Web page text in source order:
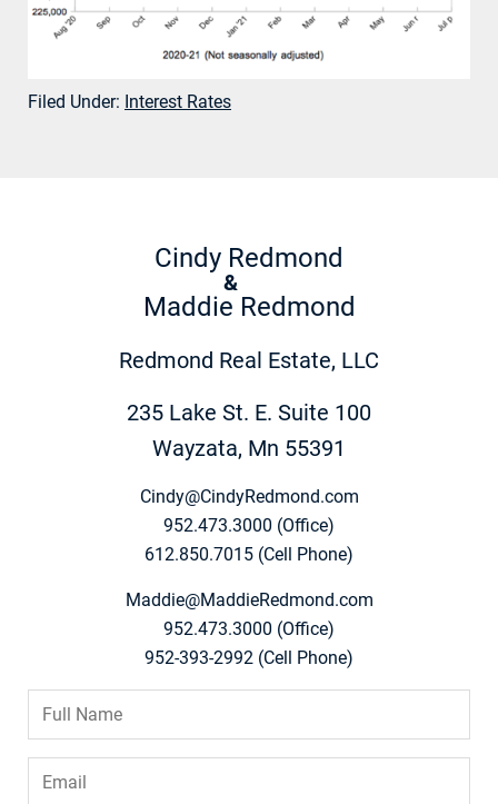
Filed Under: Interest Rates
Cindy Redmond
&
Maddie Redmond
Redmond Real Estate, LLC
235 Lake St. E. Suite 100
Wayzata, Mn 55391
Cindy@CindyRedmond.com
952.473.3000 (Office)
612.850.7015 (Cell Phone)
Maddie@MaddieRedmond.com
952.473.3000 (Office)
952-393-2992 (Cell Phone)
Name
*